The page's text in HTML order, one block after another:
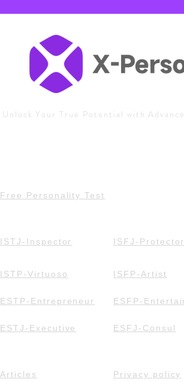
Unlock Your True Potential with
Free Personality Test
ISTJ-Inspector
ISTP-Virtuoso
ESTP-Entrepreneur
ESTJ-Executive
Articles
ISFJ-Protector
ISFP-Artist
ESFP-
ESFJ-Consul
Privacy policy